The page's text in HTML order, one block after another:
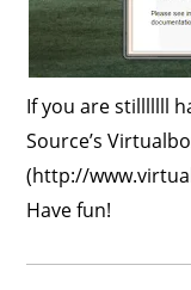
If you are stilllllll
Source’s
(http://
Have fun!